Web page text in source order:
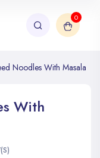
0
Noodles With Masala
With